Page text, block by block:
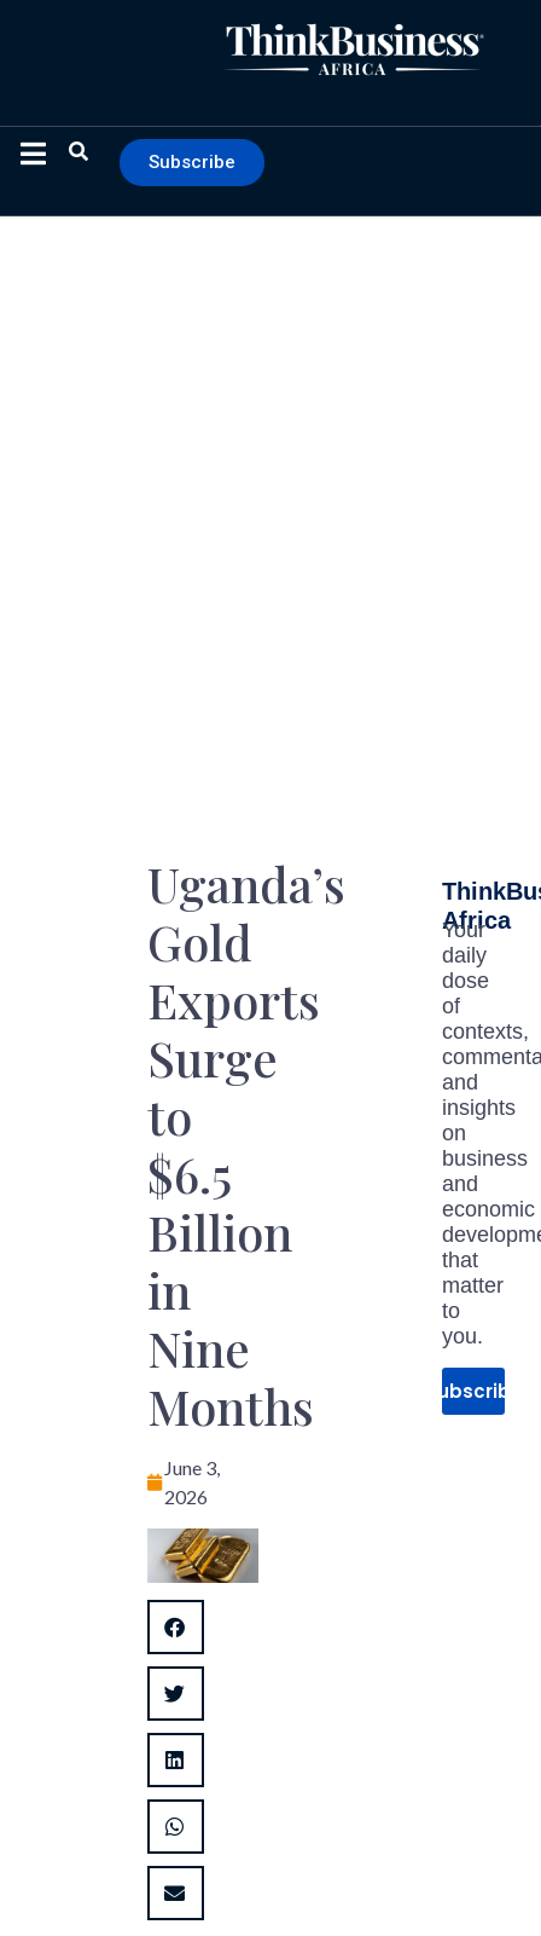
Subscribe
Uganda’s
Gold
Exports
Surge
to
$6.5
Billion
in
Nine
Months
June 3,
2026
Africa
Your
daily
dose
of
contexts,
and
insights
on
business
and
economic
that
matter
to
you.
Subscribe